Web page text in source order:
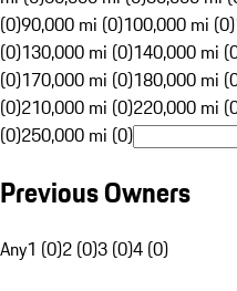
(0)90,000 mi (0)100,000 mi (0)
(0)130,000 mi (0)140,000 mi
(0)170,000 mi (0)180,000 mi
(0)210,000 mi (0)220,000 mi
(0)250,000 mi (0)
Previous Owners
Any1 (0)2 (0)3 (0)4 (0)